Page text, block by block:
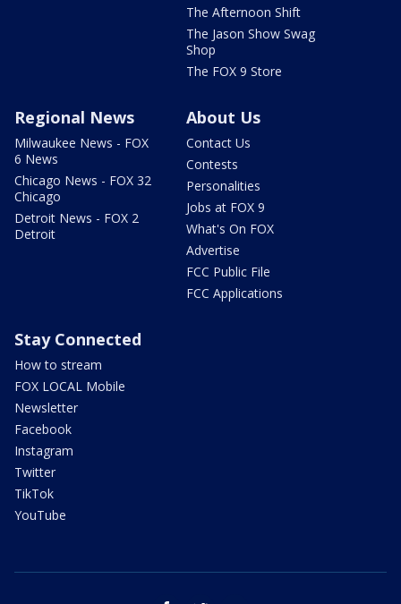
The Afternoon Shift
The Jason Show Swag
Shop
The FOX 9 Store
Regional News
Milwaukee News - FOX
6 News
Chicago News - FOX 32
Chicago
Detroit News - FOX 2
Detroit
About Us
Contact Us
Contests
Personalities
Jobs at FOX 9
What's On FOX
Advertise
FCC Public File
FCC Applications
Stay Connected
How to stream
FOX LOCAL Mobile
Newsletter
Facebook
Instagram
Twitter
TikTok
YouTube